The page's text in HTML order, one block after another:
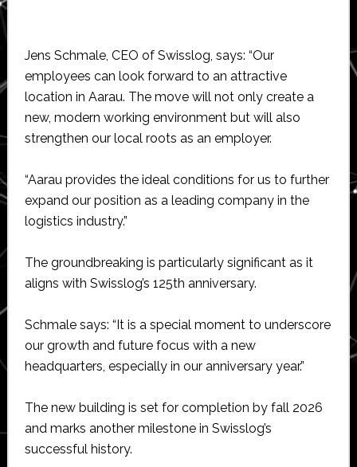
Jens Schmale, CEO of Swisslog, says: “Our
employees can look forward to an attractive
location in Aarau. The move will not only create a
new, modern working environment but will also
strengthen our local roots as an employer.
“Aarau provides the ideal conditions for us to further
expand our position as a leading company in the
logistics industry.”
The groundbreaking is particularly significant as it
aligns with Swisslog’s 125th anniversary.
Schmale says: “It is a special moment to underscore
our growth and future focus with a new
headquarters, especially in our anniversary year.”
The new building is set for completion by fall 2026
and marks another milestone in Swisslog’s
successful history.